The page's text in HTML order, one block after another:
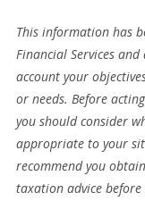
This information has
Financial Services
account your
or needs. Before
you should consider
appropriate to your
recommend you
taxation advice